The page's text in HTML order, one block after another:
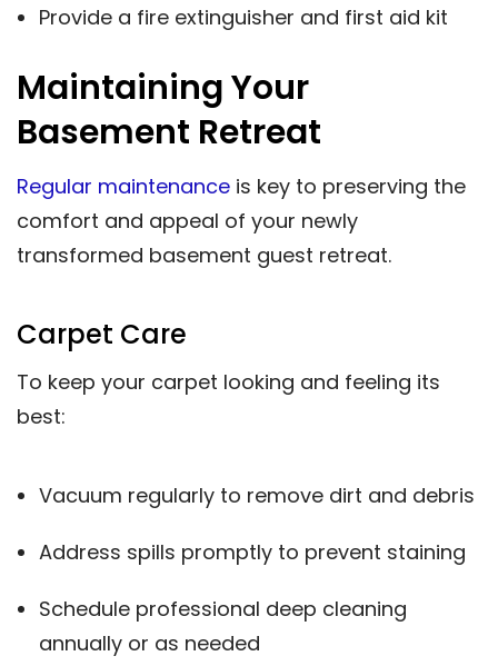
Provide a fire extinguisher and first aid kit
Maintaining Your
Basement Retreat
Regular maintenance is key to preserving the
comfort and appeal of your newly
transformed basement guest retreat.
Carpet Care
To keep your carpet looking and feeling its
best:
Vacuum regularly to remove dirt and debris
Address spills promptly to prevent staining
Schedule professional deep cleaning
annually or as needed